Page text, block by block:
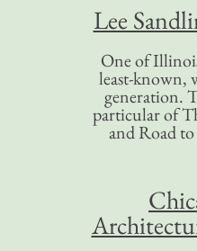
Lee
One of
least-known,
generation.
particular of
and Road